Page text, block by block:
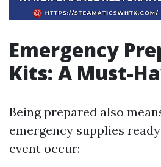
Emergency
Kits: A Must-
Being prepared also
emergency supplies
event occur: